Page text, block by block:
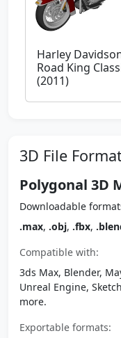
Harley
Road King
(2011)
3D File
Polygonal 3D
Downloadable
.max, .obj, .fbx,
Compatible with:
3ds Max, Blender,
Unreal Engine,
more.
Exportable formats: